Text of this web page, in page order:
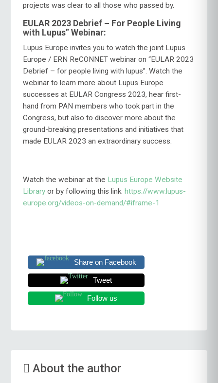
projects was clear to all those who passed by.
EULAR 2023 Debrief – For People Living
with Lupus” Webinar:
Lupus Europe invites you to watch the joint Lupus
Europe / ERN ReCONNET webinar on “EULAR 2023
Debrief – for people living with lupus”. Watch the
webinar to learn more about Lupus Europe
successes at EULAR Congress 2023, hear first-
hand from PAN members who took part in the
Congress, but also to discover more about the
ground-breaking presentations and initiatives that
made EULAR 2023 an extraordinary success.
Watch the webinar at the Lupus Europe Website
Library or by following this link:https://www.lupus-
europe.org/videos-on-demand/#iframe-1
Share on Facebook
Tweet
Follow us
About the author